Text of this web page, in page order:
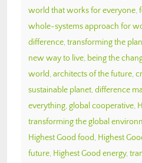
world that works for everyone,
whole-systems approach for
difference, transforming the
new way to live, being the
world, architects of the future,
sustainable planet, difference
everything, global cooperative,
transforming the global
Highest Good food, Highest
future, Highest Good energy,